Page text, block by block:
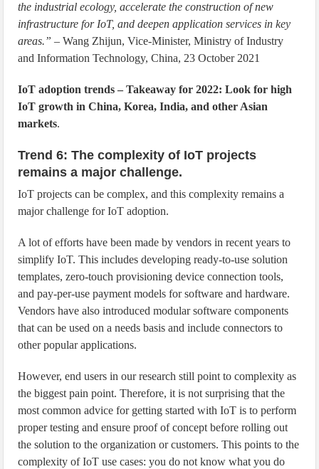
the industrial ecology, accelerate the construction of new
infrastructure for IoT, and deepen application services in key
areas.” – Wang Zhijun, Vice-Minister, Ministry of Industry
and Information Technology, China, 23 October 2021
IoT adoption trends – Takeaway for 2022: Look for high
IoT growth in China, Korea, India, and other Asian
markets.
Trend 6: The complexity of IoT projects
remains a major challenge.
IoT projects can be complex, and this complexity remains a
major challenge for IoT adoption.
A lot of efforts have been made by vendors in recent years to
simplify IoT. This includes developing ready-to-use solution
templates, zero-touch provisioning device connection tools,
and pay-per-use payment models for software and hardware.
Vendors have also introduced modular software components
that can be used on a needs basis and include connectors to
other popular applications.
However, end users in our research still point to complexity as
the biggest pain point. Therefore, it is not surprising that the
most common advice for getting started with IoT is to perform
proper testing and ensure proof of concept before rolling out
the solution to the organization or customers. This points to the
complexity of IoT use cases: you do not know what you do